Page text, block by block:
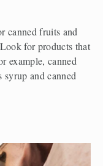
canned fruits and
for products that
example, canned
and canned